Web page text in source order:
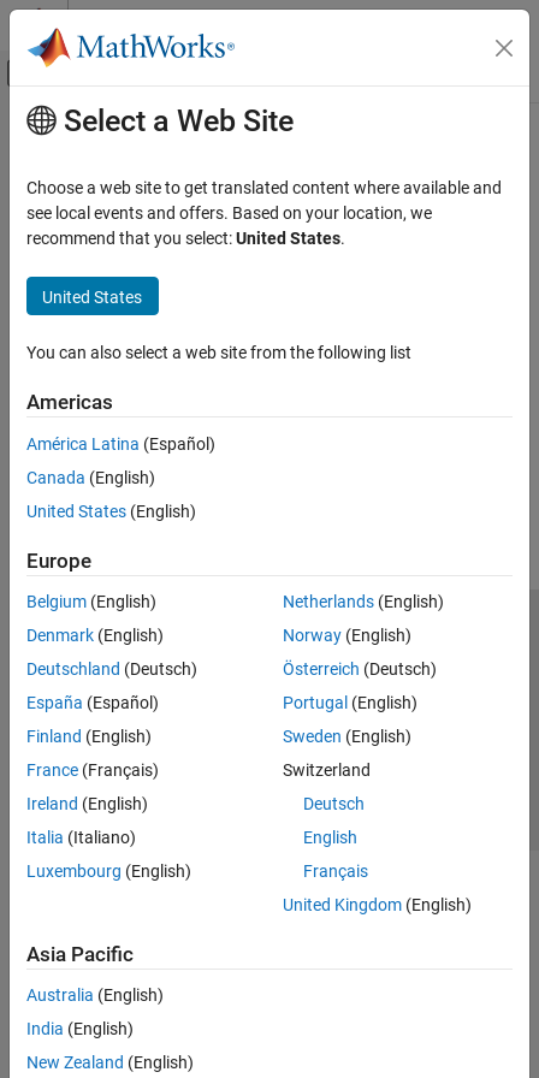
Skip to content
Off-Canvas Navigation Menu Toggle
Documentation Home
Main Content
How useful was this information?
Select a Web Site
Choose a web site to get translated content where available and
see local events and offers. Based on your location, we
recommend that you select:United States.
United States
You can also select a web site from the following list
Americas
América Latina (Español)
Canada (English)
United States (English)
Europe
Belgium (English)
Denmark (English)
Deutschland (Deutsch)
España (Español)
Finland (English)
France (Français)
Ireland (English)
Italia (Italiano)
Luxembourg (English)
Netherlands(English)
Norway(English)
Österreich (Deutsch)
Portugal (English)
Sweden (English)
Switzerland
Deutsch
English
Français
United Kingdom(English)
Asia Pacific
Australia (English)
India (English)
New Zealand (English)
Trust Center Trademarks Privacy Policy
Preventing Piracy
Application Status
© 1994-2026 The MathWorks, Inc.